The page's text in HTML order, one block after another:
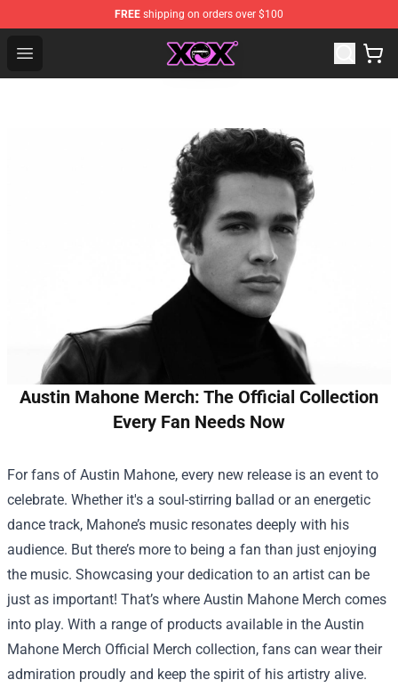
FREE shipping on orders over $100
Open menu
Charli XCX Shop - Official Charli XCX Merchandise Store
Austin Mahone Merch: The Official Collection
Every Fan Needs Now
For fans of Austin Mahone, every new release is an event to
celebrate. Whether it's a soul-stirring ballad or an energetic
dance track, Mahone’s music resonates deeply with his
audience. But there’s more to being a fan than just enjoying
the music. Showcasing your dedication to an artist can be
just as important! That’s where Austin Mahone Merch comes
into play. With a range of products available in the Austin
Mahone Merch Official Merch collection, fans can wear their
admiration proudly and keep the spirit of his artistry alive.